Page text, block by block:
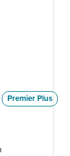
Premier Plus